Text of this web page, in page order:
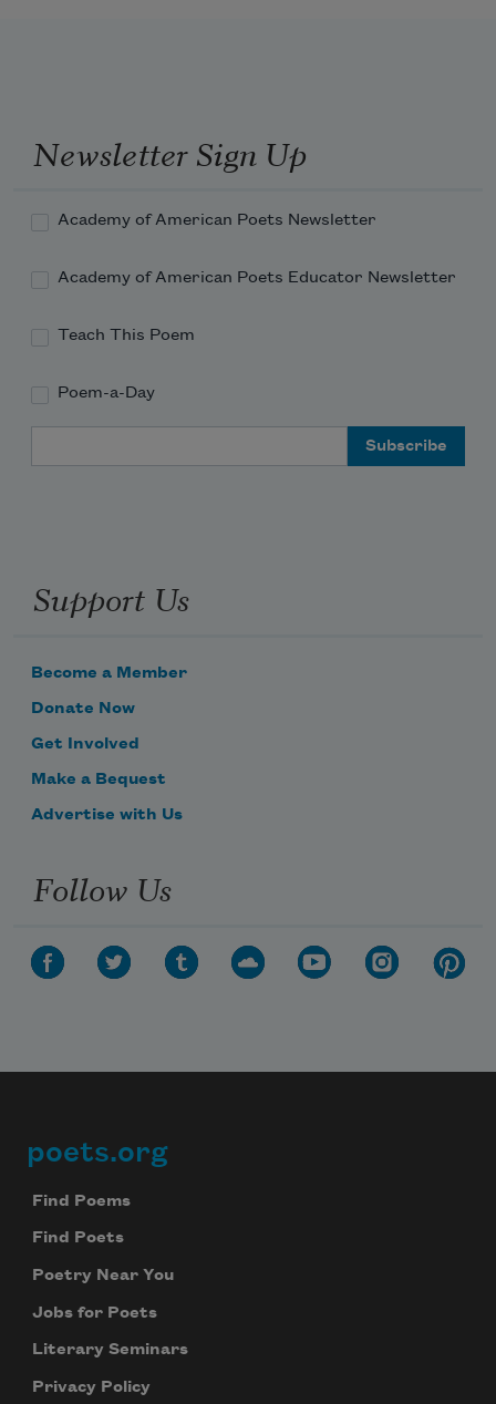
That bathe the brown blades of the
bending grasses,
dreams
Newsletter Sign Up
Academy of American Poets Newsletter
Academy of American Poets Educator Newsletter
Teach This Poem
Poem-a-Day
Support Us
Become a Member
Donate Now
Get Involved
Make a Bequest
Advertise with Us
Follow Us
Footer
poets.org
Find Poems
Find Poets
Poetry Near You
Jobs for Poets
Literary Seminars
Privacy Policy
Celebrate poetry with a poem delivered to
We will not share your information with anyone